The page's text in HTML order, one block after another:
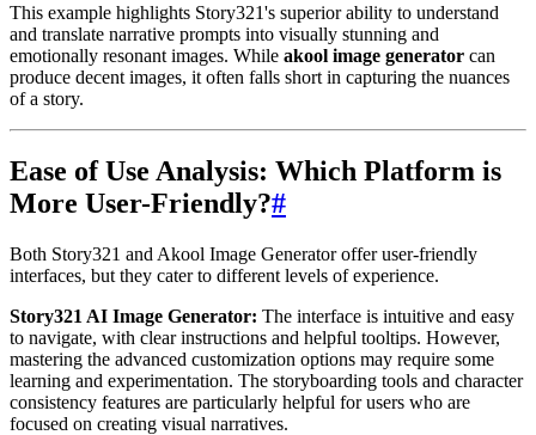
This example highlights Story321's superior ability to understand
and translate narrative prompts into visually stunning and
emotionally resonant images. While akool image generator can
produce decent images, it often falls short in capturing the nuances
of a story.
Ease of Use Analysis: Which Platform is
More User-Friendly?#
Both Story321 and Akool Image Generator offer user-friendly
interfaces, but they cater to different levels of experience.
Story321 AI Image Generator: The interface is intuitive and easy
to navigate, with clear instructions and helpful tooltips. However,
mastering the advanced customization options may require some
learning and experimentation. The storyboarding tools and character
consistency features are particularly helpful for users who are
focused on creating visual narratives.